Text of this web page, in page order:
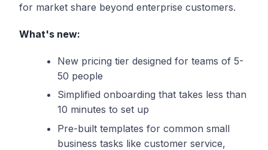
for market share beyond enterprise customers.
What's new:
New pricing tier designed for teams of 5-
50 people
Simplified onboarding that takes less than
10 minutes to set up
Pre-built templates for common small
business tasks like customer service,